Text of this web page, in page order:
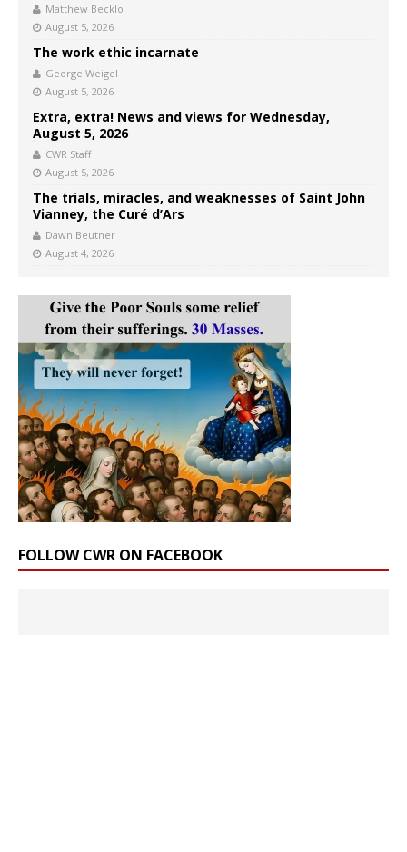
Matthew Becklo
August 5, 2026
The work ethic incarnate
George Weigel
August 5, 2026
Extra, extra! News and views for Wednesday,
August 5, 2026
CWR Staff
August 5, 2026
The trials, miracles, and weaknesses of Saint John
Vianney, the Curé d’Ars
Dawn Beutner
August 4, 2026
FOLLOW CWR ON FACEBOOK